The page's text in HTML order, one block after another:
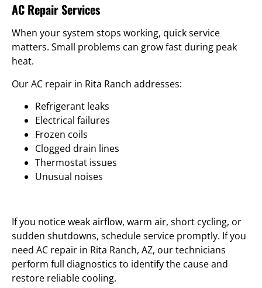
AC Repair Services
When your system stops working, quick service
matters. Small problems can grow fast during peak
heat.
Our AC repair in Rita Ranch addresses:
Refrigerant leaks
Electrical failures
Frozen coils
Clogged drain lines
Thermostat issues
Unusual noises
If you notice weak airflow, warm air, short cycling, or
sudden shutdowns, schedule service promptly. If you
need AC repair in Rita Ranch, AZ, our technicians
perform full diagnostics to identify the cause and
restore reliable cooling.